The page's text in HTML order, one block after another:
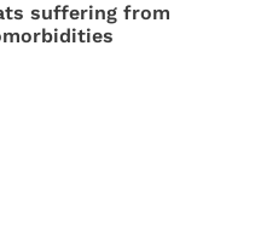
suffering from